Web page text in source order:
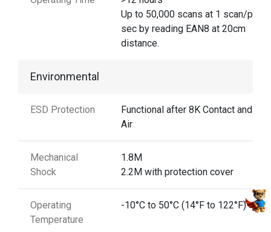
Up to 50,000 scans at 1 scan/per
sec by reading EAN8 at 20cm
distance.
Environmental
ESD Protection
Functional after 8K Contact and 15K
Air
Mechanical
Shock
1.8M
2.2M with protection cover
Operating
Temperature
-10°C to 50°C (14°F to 122°F)